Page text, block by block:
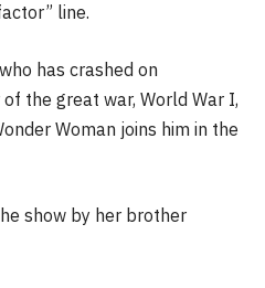
line.
has crashed on
the great war, World War I,
Woman joins him in the
show by her brother